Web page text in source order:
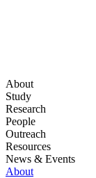
About
Study
Research
People
Outreach
Resources
News & Events
About